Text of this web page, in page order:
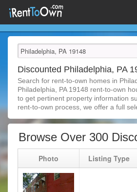
Discounted Philadelphia, PA
Search for rent-to-own homes in
Philadelphia, PA 19148 rent-to-own
to get pertinent property information
rent-to-own process, we offer a full
Browse Over 300
Photo Listing Type